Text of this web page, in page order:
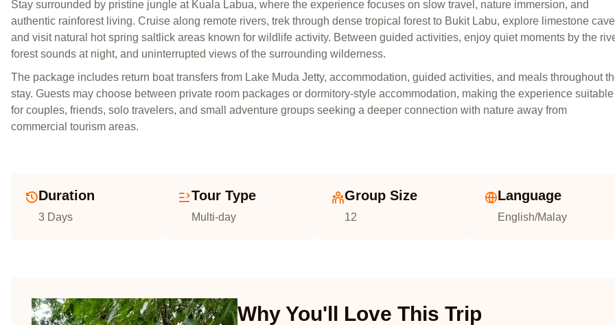
Stay surrounded by pristine jungle at Kuala Labua, where the experience focuses on slow travel, nature immersion, and
authentic rainforest living. Cruise along remote rivers, trek through dense tropical forest to Bukit Labu, explore limestone
and visit natural hot spring saltlick areas known for wildlife activity. Between guided activities, enjoy quiet moments by the
forest sounds at night, and uninterrupted views of the surrounding wilderness.
The package includes return boat transfers from Lake Muda Jetty, accommodation, guided activities, and meals throughout
stay. Guests may choose between private room packages or dormitory-style accommodation, making the experience suitable
for couples, friends, solo travelers, and small adventure groups seeking a deeper connection with nature away from
commercial tourism areas.
Duration
3 Days
Tour Type
Multi-day
Group Size
12
Language
English/Malay
Why You'll Love This Trip